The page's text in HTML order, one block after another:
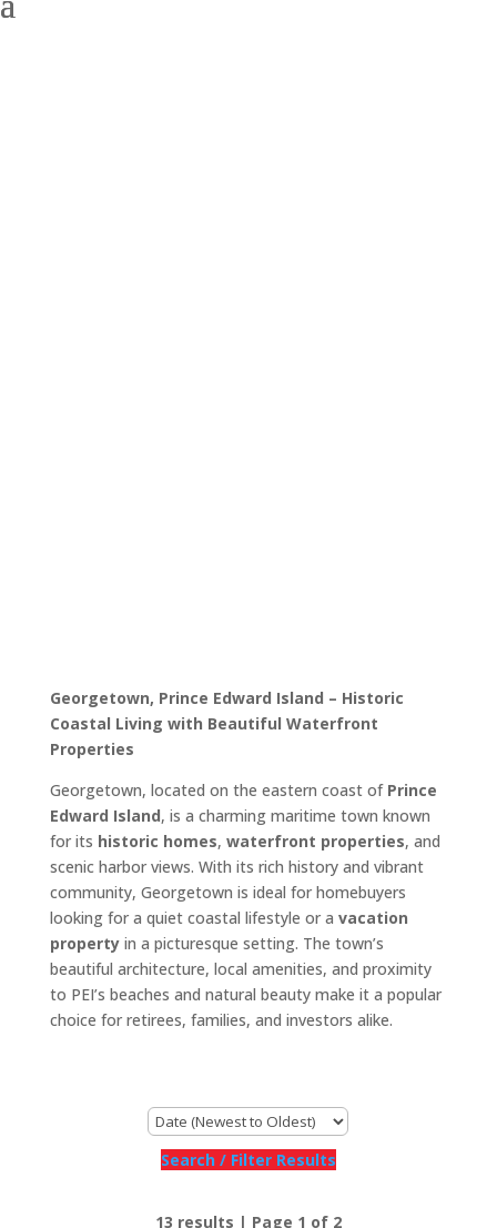
Georgetown, Prince Edward Island – Historic
Coastal Living with Beautiful Waterfront
Properties
Georgetown, located on the eastern coast of Prince
Edward Island, is a charming maritime town known
for its historic homes, waterfront properties, and
scenic harbor views. With its rich history and vibrant
community, Georgetown is ideal for homebuyers
looking for a quiet coastal lifestyle or a vacation
propertyin a picturesque setting. The town’s
beautiful architecture, local amenities, and proximity
to PEI’s beaches and natural beauty make it a popular
choice for retirees, families, and investors alike.
Search / Filter Results
13 results | Page 1 of 2